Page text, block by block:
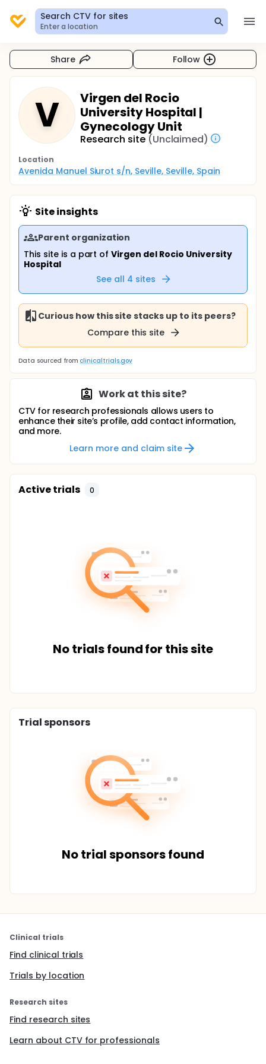
Search CTV for sites
Enter a location
Share Follow
V
Virgen del Rocio
University Hospital |
Gynecology Unit
Research site (Unclaimed)
Location
Avenida Manuel Siurot s/n, Seville, Seville, Spain
Site insights
Parent organization
This site is a part ofVirgen del Rocio University
Hospital
See all 4 sites
Curious how this site stacks up to its peers?
Compare this site
Data sourced from clinicaltrials.gov
Work at this site?
CTV for research professionals allows users to
enhance their site’s profile, add contact information,
and more.
Learn more and claim site
Active trials 0
No trials found for this site
Trial sponsors
No trial sponsors found
Clinical trials
Find clinical trials
Trials by location
Research sites
Find research sites
Learn about CTV for professionals